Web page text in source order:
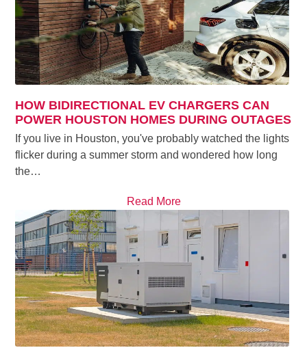
HOW BIDIRECTIONAL EV CHARGERS CAN
POWER HOUSTON HOMES DURING OUTAGES
If you live in Houston, you've probably watched the lights
flicker during a summer storm and wondered how long
the…
Read More